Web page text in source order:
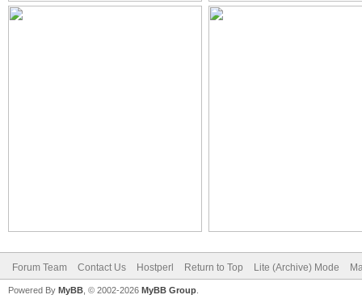
Forum Team Contact Us Hostperl Return to Top Lite (Archive) Mode
Powered By MyBB , © 2002-2026 MyBB Group